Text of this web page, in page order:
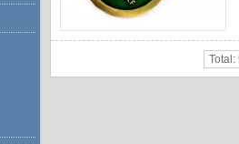
Total: